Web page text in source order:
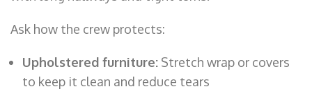
Ask how the crew protects:
Upholstered furniture: Stretch wrap or covers
to keep it clean and reduce tears